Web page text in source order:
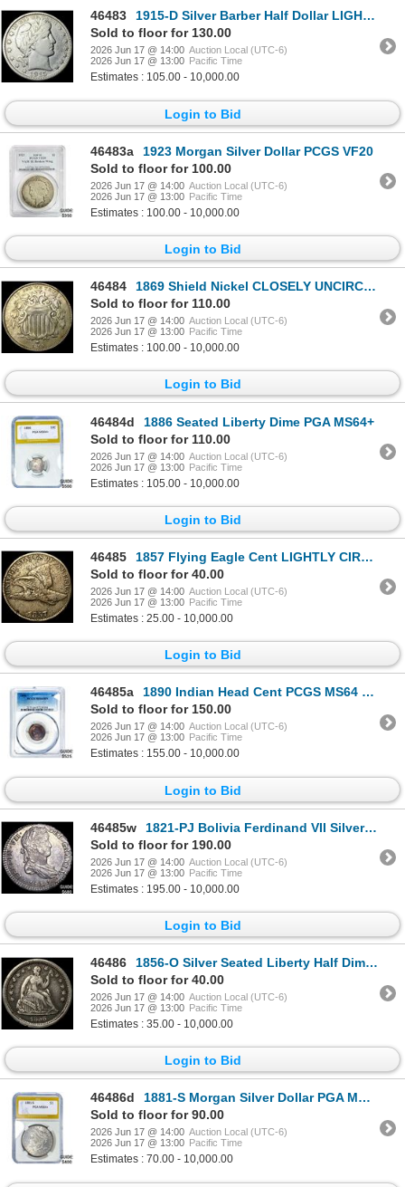
46483
1915-D Silver Barber Half Dollar LIGHTLY CIRCULATED
Sold to floor for 130.00
2026 Jun 17 @ 14:00 Auction Local (UTC-6)
2026 Jun 17 @ 13:00 Pacific Time
Estimates : 105.00 - 10,000.00
Login to Bid
46483a
1923 Morgan Silver Dollar PCGS VF20
Sold to floor for 100.00
2026 Jun 17 @ 14:00 Auction Local (UTC-6)
2026 Jun 17 @ 13:00 Pacific Time
Estimates : 100.00 - 10,000.00
Login to Bid
46484
1869 Shield Nickel CLOSELY UNCIRCULATED
Sold to floor for 110.00
2026 Jun 17 @ 14:00 Auction Local (UTC-6)
2026 Jun 17 @ 13:00 Pacific Time
Estimates : 100.00 - 10,000.00
Login to Bid
46484d
1886 Seated Liberty Dime PGA MS64+
Sold to floor for 110.00
2026 Jun 17 @ 14:00 Auction Local (UTC-6)
2026 Jun 17 @ 13:00 Pacific Time
Estimates : 105.00 - 10,000.00
Login to Bid
46485
1857 Flying Eagle Cent LIGHTLY CIRCULATED
Sold to floor for 40.00
2026 Jun 17 @ 14:00 Auction Local (UTC-6)
2026 Jun 17 @ 13:00 Pacific Time
Estimates : 25.00 - 10,000.00
Login to Bid
46485a
1890 Indian Head Cent PCGS MS64 BN
Sold to floor for 150.00
2026 Jun 17 @ 14:00 Auction Local (UTC-6)
2026 Jun 17 @ 13:00 Pacific Time
Estimates : 155.00 - 10,000.00
Login to Bid
46485w
1821-PJ Bolivia Ferdinand VII Silver 1 Real
Sold to floor for 190.00
2026 Jun 17 @ 14:00 Auction Local (UTC-6)
2026 Jun 17 @ 13:00 Pacific Time
Estimates : 195.00 - 10,000.00
Login to Bid
46486
1856-O Silver Seated Liberty Half Dime NEARLY UNCIRCULATED
Sold to floor for 40.00
2026 Jun 17 @ 14:00 Auction Local (UTC-6)
2026 Jun 17 @ 13:00 Pacific Time
Estimates : 35.00 - 10,000.00
Login to Bid
46486d
1881-S Morgan Silver Dollar PGA MS64+
Sold to floor for 90.00
2026 Jun 17 @ 14:00 Auction Local (UTC-6)
2026 Jun 17 @ 13:00 Pacific Time
Estimates : 70.00 - 10,000.00